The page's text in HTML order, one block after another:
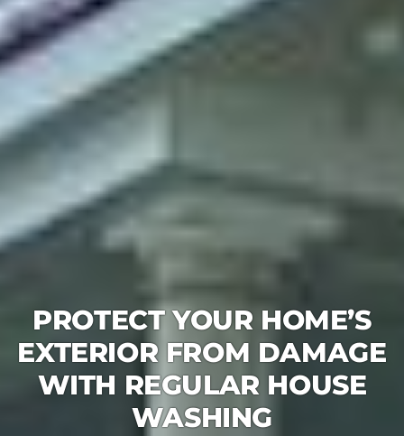
PROTECT YOUR HOME’S
EXTERIOR FROM DAMAGE
WITH REGULAR HOUSE
WASHING